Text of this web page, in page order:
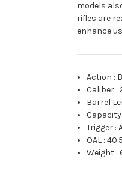
models
rifles are
enhance
Action :
Caliber :
Barrel
Capacity
Trigger :
OAL :
Weight :